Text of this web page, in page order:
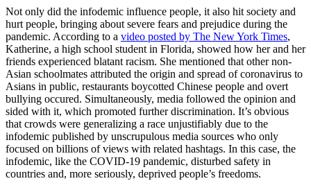
Not only did the infodemic influence people, it also hit society and
hurt people, bringing about severe fears and prejudice during the
pandemic. According to a video posted by The New York Times,
Katherine, a high school student in Florida, showed how her and her
friends experienced blatant racism. She mentioned that other non-
Asian schoolmates attributed the origin and spread of coronavirus to
Asians in public, restaurants boycotted Chinese people and overt
bullying occured. Simultaneously, media followed the opinion and
sided with it, which promoted further discrimination. It’s obvious
that crowds were generalizing a race unjustifiably due to the
infodemic published by unscrupulous media sources who only
focused on billions of views with related hashtags. In this case, the
infodemic, like the COVID-19 pandemic, disturbed safety in
countries and, more seriously, deprived people’s freedoms.